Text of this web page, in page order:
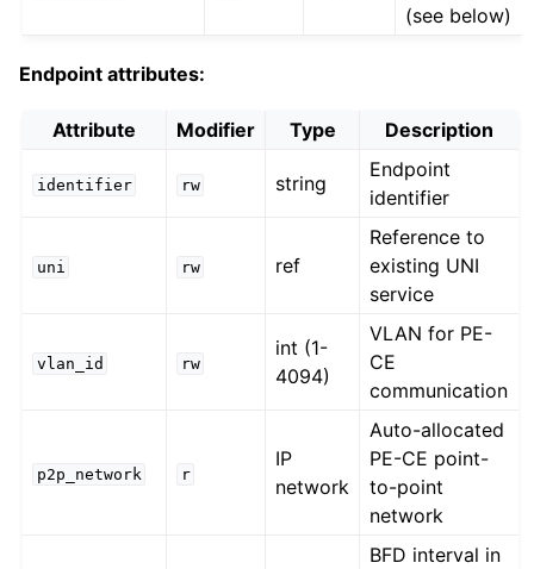
(see below)
Endpoint attributes:
Attribute Modifier Type Description
identifier rw string
Endpoint
identifier
uni rw ref
Reference to
existing UNI
service
vlan_id rw
int (1-
4094)
VLAN for PE-
CE
communication
p2p_network r
IP
network
Auto-allocated
PE-CE point-
to-point
network
BFD interval in